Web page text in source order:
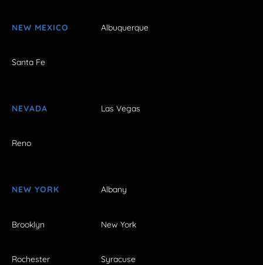
NEW MEXICO Albuquerque
Santa Fe
NEVADA Las Vegas
Reno
NEW YORK Albany
Brooklyn New York
Rochester Syracuse